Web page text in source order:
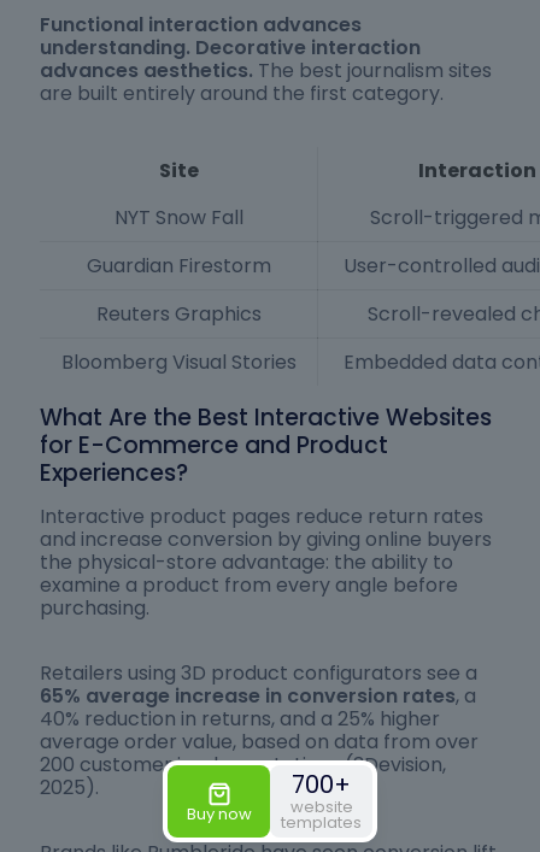
Functional interaction advances
understanding. Decorative interaction
advances aesthetics. The best journalism sites
are built entirely around the first category.
Site
Interaction
NYT Snow Fall
Scroll-triggered
Guardian Firestorm
User-controlled
Reuters Graphics
Scroll-revealed
Bloomberg Visual Stories
Embedded data
What Are the Best Interactive Websites
for E-Commerce and Product
Experiences?
Interactive product pages reduce return rates
and increase conversion by giving online buyers
the physical-store advantage: the ability to
examine a product from every angle before
purchasing.
Retailers using 3D product configurators see a
65% average increase in conversion rates, a
40% reduction in returns, and a 25% higher
average order value, based on data from over
200 customer implementations (3Devision,
2025).
Buy now
700+
website
templates